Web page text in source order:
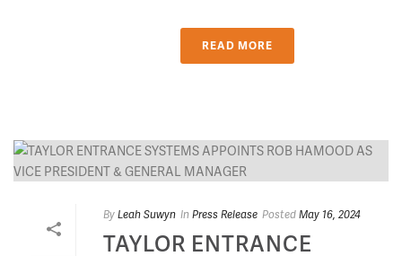
READ MORE
ByLeah Suwyn In Press Release PostedMay 16, 2024
TAYLOR ENTRANCE